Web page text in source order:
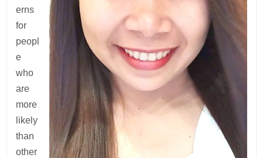
erns
for
peopl
e
who
are
more
likely
than
other